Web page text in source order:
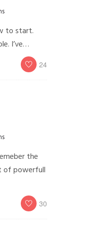
to start.
I’ve…
24
the
of powerfull
30